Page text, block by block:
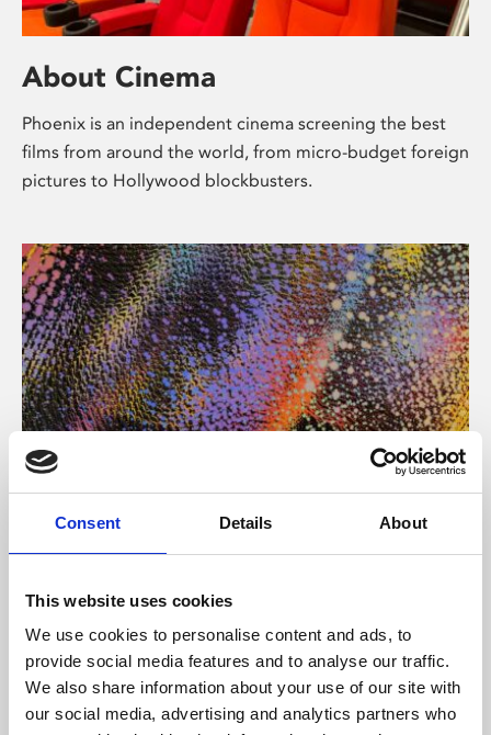
Consent Details About
This website uses cookies
We use cookies to personalise content and ads, to
provide social media features and to analyse our traffic.
We also share information about your use of our site with
our social media, advertising and analytics partners who
About Cinema
Phoenix is an independent cinema screening the best
films from around the world, from micro-budget foreign
pictures to Hollywood blockbusters.
About Art
Phoenix’s art and digital culture programme presents
supported by Arts Council England and De Montfort
University.